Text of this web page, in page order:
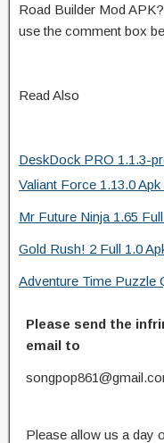
Road Builder Mod
use the comment box
Read Also
DeskDock PRO 1.1.3-
Valiant Force 1.13.0
Mr Future Ninja 1.65
Gold Rush! 2 Full 1.0
Adventure Time Puzzle
Please send the
email to
Please allow us a day